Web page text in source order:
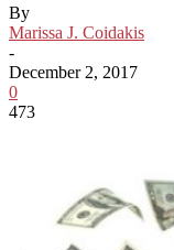
By
Marissa J. Coidakis
-
December 2, 2017
0
473